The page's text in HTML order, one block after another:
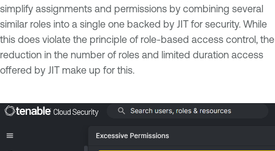
simplify assignments and permissions by combining several
similar roles into a single one backed by JIT for security. While
this does violate the principle of role-based access control, the
reduction in the number of roles and limited duration access
offered by JIT make up for this.